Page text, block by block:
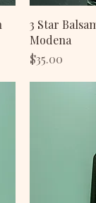
3 Star
Modena
Price
$35.00